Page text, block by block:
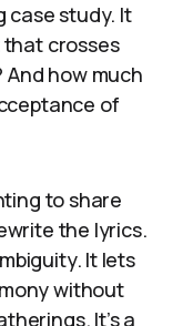
case study. It
that crosses
how much
of
to share
the lyrics.
It lets
without
It’s a